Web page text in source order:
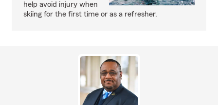
help avoid injury when
skiing for the first time or as a refresher.